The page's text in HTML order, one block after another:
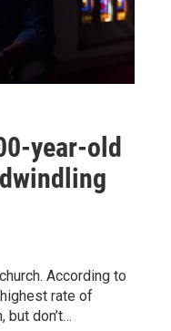
year-old
According to
rate of
but don’t…